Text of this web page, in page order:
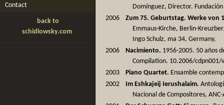
Contact
back to
schidlowsky.com
Domínguez, Director.
2006
Zum 75. Geburtstag. Werke von
Emmaus-Kirche, Berlin-
Ingo Schulz, ma 34, Germany.
2006
Nacimiento. 1956-2005. 50 años
Compilation. 10.2006/
2003
Piano Quartet. Ensamble
2002
Im Eshkajeij Ierushalaim.
Nacional de Compositores,